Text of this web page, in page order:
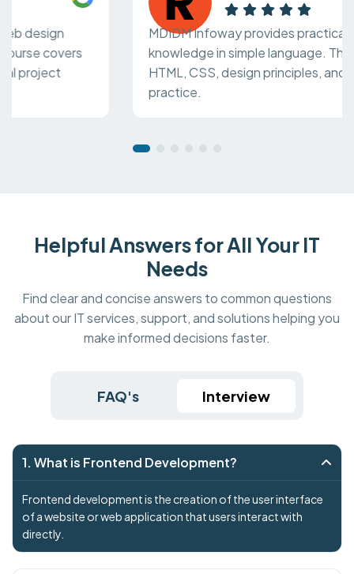
MDIDM Infoway provides practical web design
knowledge in simple language. The course covers
HTML, CSS, design principles, and real project
Helpful Answers for All Your IT
Needs
Find clear and concise answers to common questions
about our IT services, support, and solutions helping you
make informed decisions faster.
FAQ's Interview
1. What is Frontend Development?
Frontend development is the creation of the user interface
of a website or web application that users interact with
directly.